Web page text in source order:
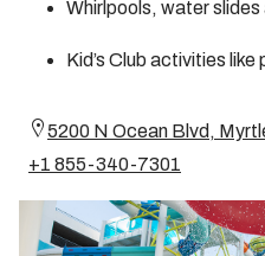
Whirlpools, water
Kid’s Club activities
5200 N Ocean Blvd,
+1 855-340-7301